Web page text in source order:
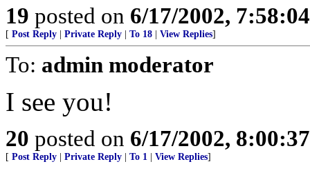
19 posted on 6/17/2002,
[ Post Reply Private Reply To 18 View Replies]
To: admin moderator
I see you!
20 posted on 6/17/2002,
[ Post Reply Private Reply To 1 View Replies]